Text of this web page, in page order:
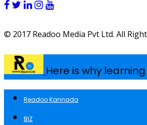
© 2017 Readoo Media Pvt Ltd. All
Here is why
Readoo Kannada
BIZ